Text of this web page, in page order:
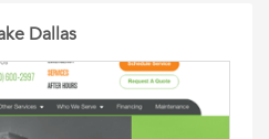
Dallas